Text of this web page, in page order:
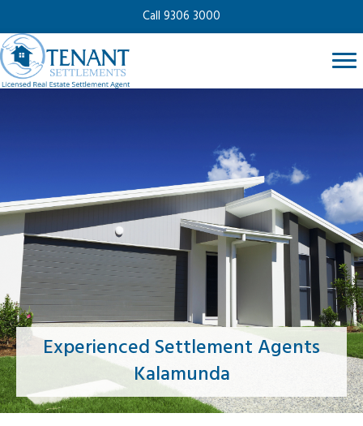
Call 9306 3000
Experienced Settlement Agents
Kalamunda